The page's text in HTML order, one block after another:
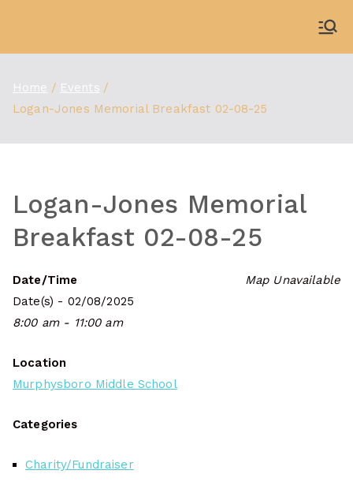
content
Home
Events
Logan-Jones Memorial Breakfast 02-08-25
Logan-Jones Memorial
Breakfast 02-08-25
Map Unavailable
Date/Time
Date(s) - 02/08/2025
8:00 am - 11:00 am
Location
Murphysboro Middle School
Categories
Charity/Fundraiser